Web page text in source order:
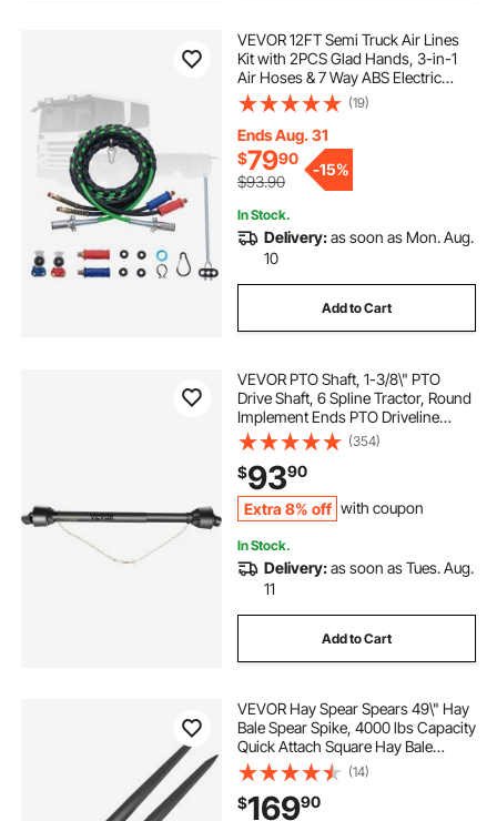
VEVOR 12FT Semi Truck Air Lines
Kit with 2PCS Glad Hands, 3-in-1
Air Hoses & 7 Way ABS Electric
Power Line, with 2PCS Gladhand
Handles, 4PCS Seals and Tender
Spring Kit for Semi Truck Trailer
Tractor
(19)
Ends Aug. 31
$7990
$93.90
-15%
In Stock.
Delivery:as soon as Mon. Aug.
10
Add to Cart
VEVOR PTO Shaft, 1-3/8\" PTO
Drive Shaft, 6 Spline Tractor, Round
Implement Ends PTO Driveline
Shaft, Series 4 Tractor PTO Shaft,
43\"-61\" Brush Hog PTO Shaft
Black, for Finish Mower, Rotary
Cutter
(354)
$9390
Extra 8% off with coupon
In Stock.
Delivery:as soon as Tues. Aug.
11
Add to Cart
VEVOR Hay Spear Spears 49\" Hay
Bale Spear Spike, 4000 lbs Capacity
Quick Attach Square Hay Bale
Spears, 2 Pics Black Bale Forks,
Bale Hay Spike with Hex Nut &
Sleeve for Buckets Tractors Loaders
(14)
$16990